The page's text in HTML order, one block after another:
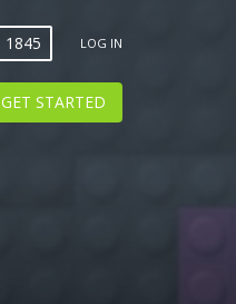
1845 LOG IN
GET STARTED